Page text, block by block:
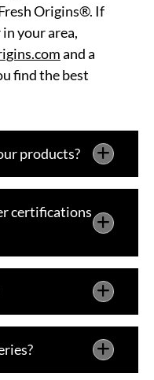
Origins®. If
your area,
and a
find the best
products?
certifications